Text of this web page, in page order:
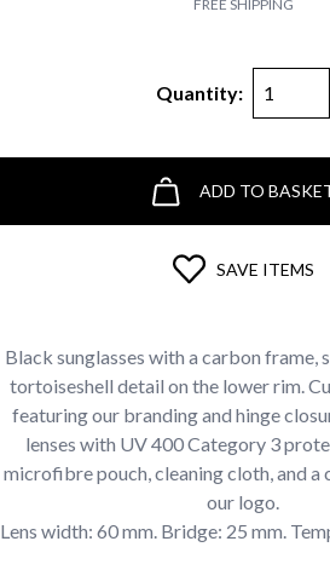
FREE SHIPPING
Quantity:
ADD TO
SAVE ITEMS
Black sunglasses with a carbon frame,
tortoiseshell detail on the lower rim.
featuring our branding and hinge
lenses with UV 400 Category 3
microfibre pouch, cleaning cloth, and a
our logo.
Lens width: 60 mm. Bridge: 25 mm.